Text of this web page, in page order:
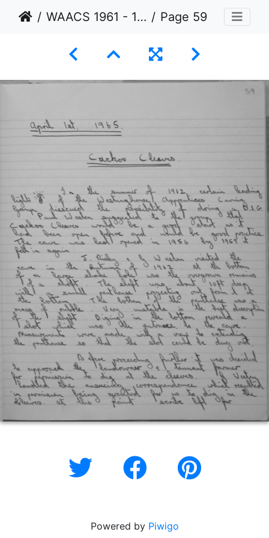
WAACS 1961 - 1965 Page 59
Powered by Piwigo